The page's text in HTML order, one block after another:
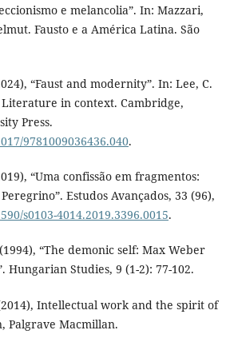
e melancolia”. In: Mazzari,
Fausto e a América Latina. São
“Faust and modernity”. In: Lee, C.
in context. Cambridge,
Press.
9781009036436.040.
“Uma confissão em fragmentos:
Estudos Avançados, 33 (96),
s0103-4014.2019.3396.0015.
“The demonic self: Max Weber
Hungarian Studies, 9 (1-2): 77-102.
Intellectual work and the spirit of
Palgrave Macmillan.